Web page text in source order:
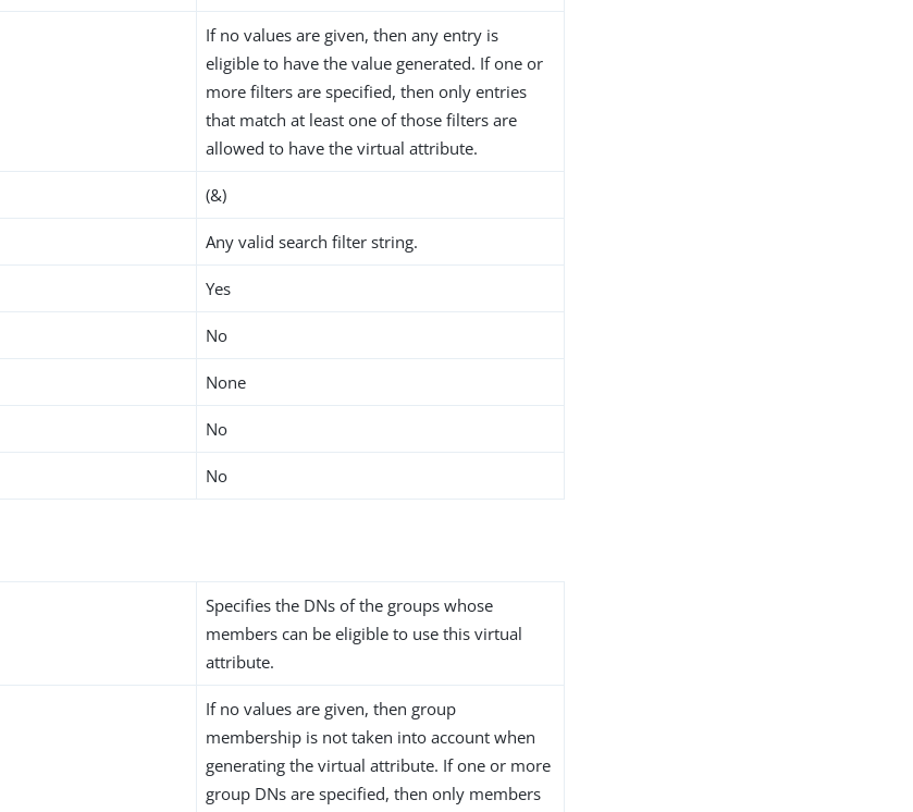
If no values are given, then any entry is
eligible to have the value generated. If one or
more filters are specified, then only entries
that match at least one of those filters are
allowed to have the virtual attribute.
(&)
Any valid search filter string.
Yes
No
None
No
No
Specifies the DNs of the groups whose
members can be eligible to use this virtual
attribute.
If no values are given, then group
membership is not taken into account when
generating the virtual attribute. If one or more
group DNs are specified, then only members